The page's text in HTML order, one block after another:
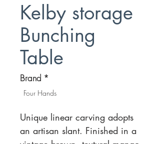
Kelby storage
Bunching
Table
Brand *
Four Hands
Unique linear carving adopts
an artisan slant. Finished in a